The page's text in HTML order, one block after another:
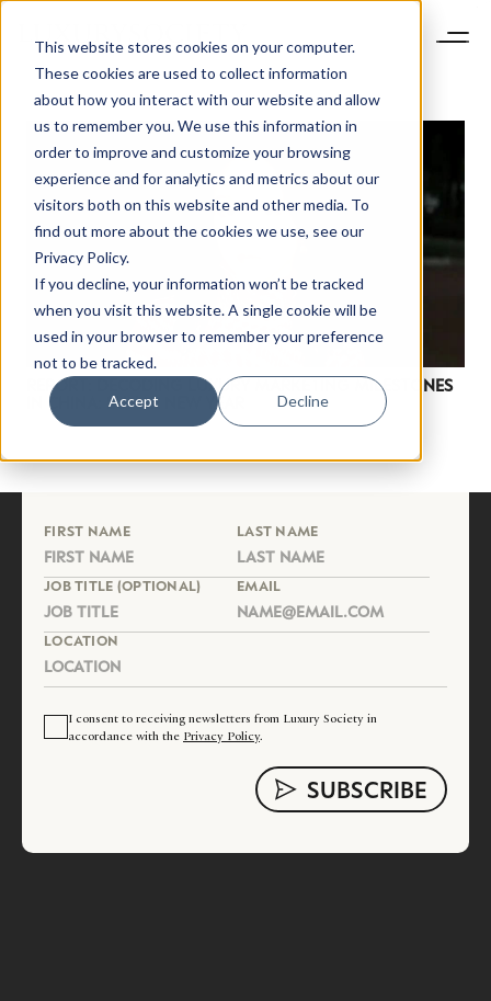
This website stores cookies on your computer.
These cookies are used to collect information
about how you interact with our website and allow
us to remember you. We use this information in
order to improve and customize your browsing
experience and for analytics and metrics about our
visitors both on this website and other media. To
find out more about the cookies we use, see our
Privacy Policy.
If you decline, your information won’t be tracked
when you visit this website. A single cookie will be
used in your browser to remember your preference
not to be tracked.
Accept Decline
REPORT: DECODING LUXURY MARKETING MILESTONES
IN CHINA: LUNAR NEW YEAR
NEWSLETTER
STAY AHEAD IN
LUXURY
Luxury Society delivers exclusive insights and
trends to help luxury professionals navigate an
FIRST NAME LAST NAME
JOB TITLE (OPTIONAL) EMAIL
LOCATION
I consent to receiving newsletters from Luxury Society in
accordance with the Privacy Policy.